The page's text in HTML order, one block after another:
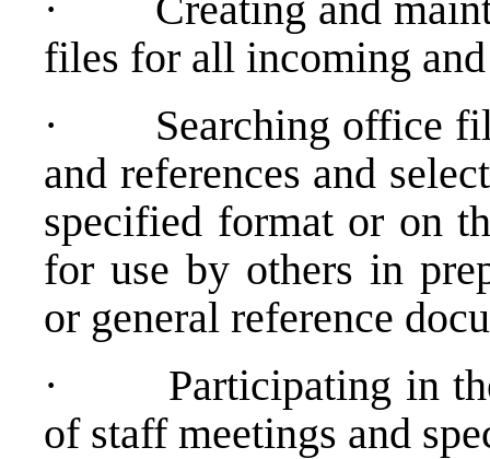
files for all incoming
·
Searching office
and references and
specified format or on
for use by others in
or general reference
·
Participating in
of staff meetings and